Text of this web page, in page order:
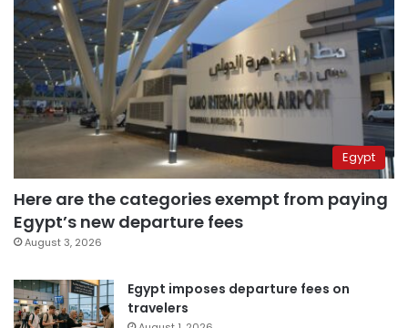
Egypt
Here are the categories exempt from paying
Egypt’s new departure fees
August 3, 2026
Egypt imposes departure fees on
travelers